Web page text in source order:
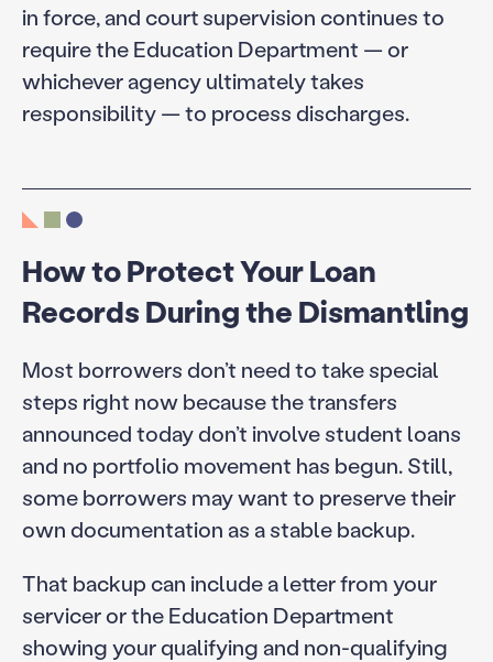
in force, and court supervision continues to
require the Education Department — or
whichever agency ultimately takes
responsibility — to process discharges.
How to Protect Your Loan
Records During the Dismantling
Most borrowers don’t need to take special
steps right now because the transfers
announced today don’t involve student loans
and no portfolio movement has begun. Still,
some borrowers may want to preserve their
own documentation as a stable backup.
That backup can include a letter from your
servicer or the Education Department
showing your qualifying and non-qualifying